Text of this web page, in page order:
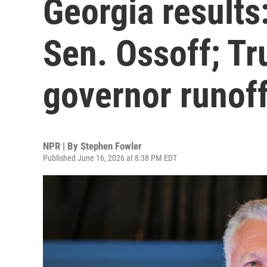
Georgia
Sen. Ossoff;
governor
NPR | By Stephen Fowler
Published June 16, 2026 at 8:38 PM EDT